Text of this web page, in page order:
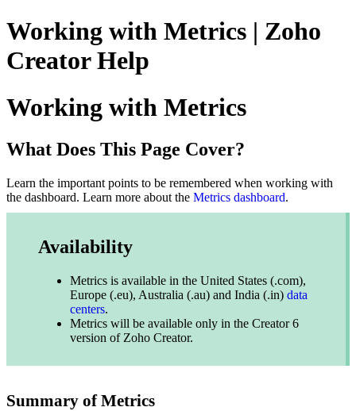
Working with Metrics | Zoho
Creator Help
Working with Metrics
What Does This Page Cover?
Learn the important points to be remembered when working with
the dashboard. Learn more about the Metrics dashboard.
Availability
Metrics is available in the United States (.com),
Europe (.eu), Australia (.au) and India (.in) data
centers.
Metrics will be available only in the Creator 6
version of Zoho Creator.​
Summary of Metrics